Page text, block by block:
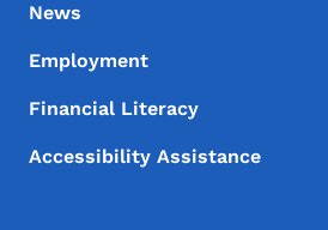
News
Employment
Financial Literacy
Accessibility Assistance